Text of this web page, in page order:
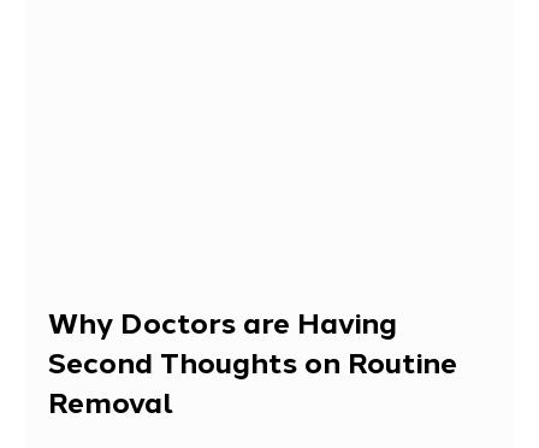
Why Doctors are Having
Second Thoughts on Routine
Removal